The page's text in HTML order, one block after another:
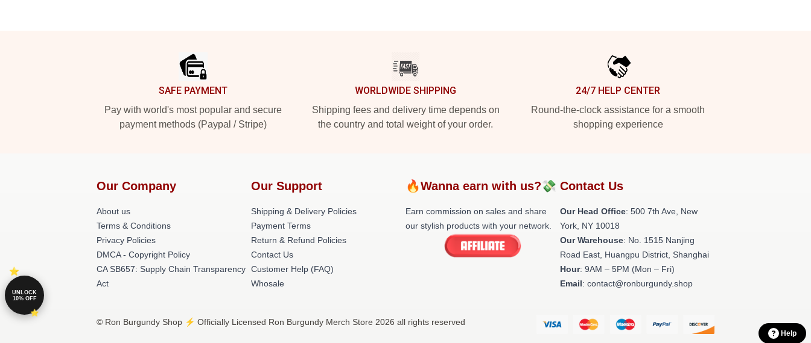
SAFE PAYMENT
Pay with world's most popular and secure
payment methods (Paypal / Stripe)
WORLDWIDE SHIPPING
Shipping fees and delivery time depends on
the country and total weight of your order.
24/7 HELP CENTER
Round-the-clock assistance for a smooth
shopping experience
Our Company
About us
Terms & Conditions
Privacy Policies
DMCA - Copyright Policy
CA SB657: Supply Chain Transparency
Act
Our Support
Shipping & Delivery Policies
Payment Terms
Return & Refund Policies
Contact Us
Customer Help (FAQ)
Whosale
🔥Wanna earn with us?💸
Earn commission on sales and share
our stylish products with your network.
Contact Us
Our Head Office: 500 7th Ave, New
York, NY 10018
Our Warehouse: No. 1515 Nanjing
Road East, Huangpu District, Shanghai
Hour: 9AM – 5PM (Mon – Fri)
Email: contact@ronburgundy.shop
© Ron Burgundy Shop ⚡️ Officially Licensed Ron Burgundy Merch Store 2026 all rights reserved
Help
UNLOCK
10% OFF